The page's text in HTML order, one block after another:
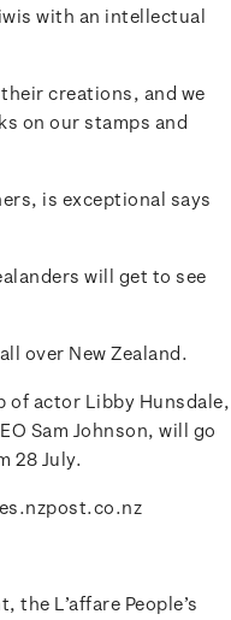
with an intellectual
creations, and we
on our stamps and
is exceptional says
will get to see
over New Zealand.
of actor Libby Hunsdale,
Sam Johnson, will go
28 July.
the L’affare People’s